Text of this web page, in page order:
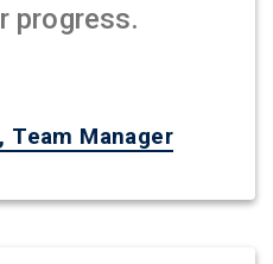
progress.
Team Manager